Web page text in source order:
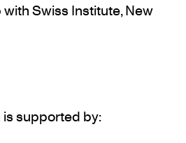
Swiss Institute, New
supported by: